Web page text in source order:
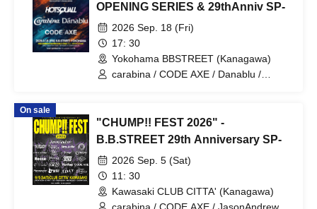
OPENING SERIES & 29thAnniv SP-
2026 Sep. 18 (Fri)
17: 30
Yokohama BBSTREET (Kanagawa)
carabina / CODE AXE / Danablu /
On sale
"CHUMP!! FEST 2026" -
B.B.STREET 29th Anniversary SP-
2026 Sep. 5 (Sat)
11: 30
Kawasaki CLUB CITTA' (Kanagawa)